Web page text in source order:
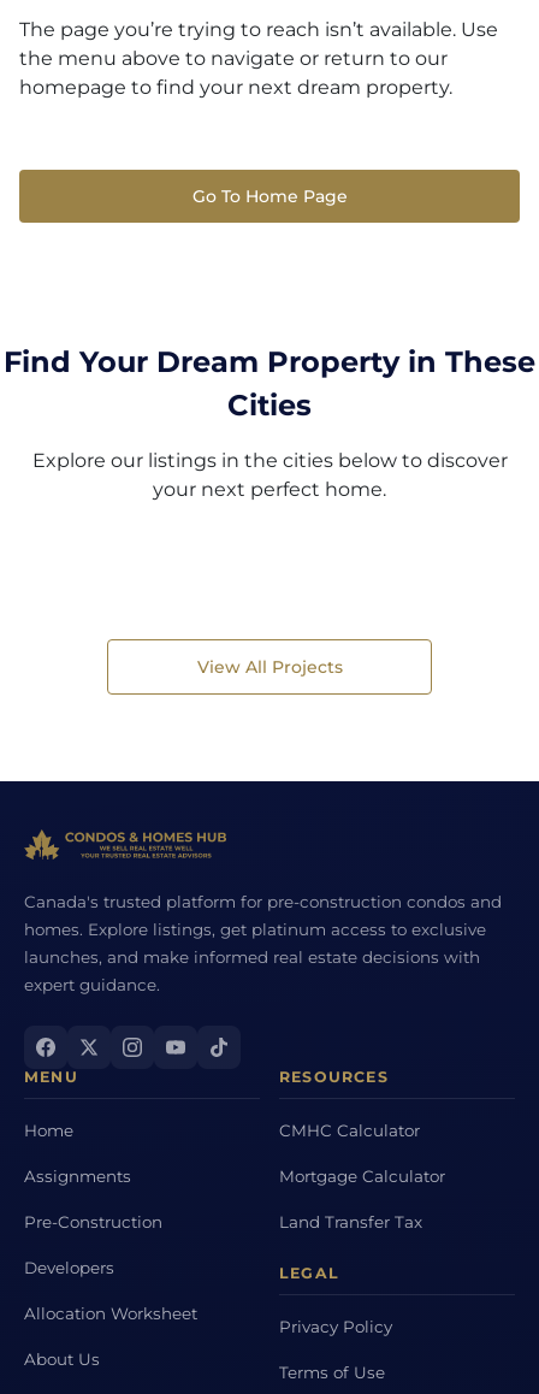
The page you’re trying to reach isn’t available. Use
the menu above to navigate or return to our
homepage to find your next dream property.
Go To Home Page
Find Your Dream Property in These
Cities
Explore our listings in the cities below to discover
your next perfect home.
View All Projects
Canada's trusted platform for pre-construction condos and
homes. Explore listings, get platinum access to exclusive
launches, and make informed real estate decisions with
expert guidance.
MENU
Home
Assignments
Pre-Construction
Developers
Allocation Worksheet
About Us
RESOURCES
CMHC Calculator
Mortgage Calculator
Land Transfer Tax
LEGAL
Privacy Policy
Terms of Use